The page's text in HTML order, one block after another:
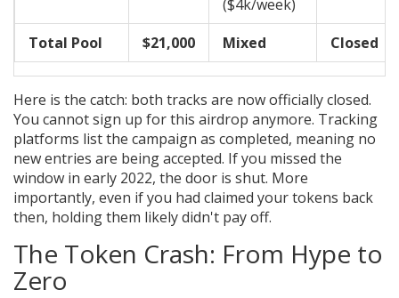
($4k/week)
Total Pool $21,000 Mixed Closed
Here is the catch: both tracks are now officially closed.
You cannot sign up for this airdrop anymore. Tracking
platforms list the campaign as completed, meaning no
new entries are being accepted. If you missed the
window in early 2022, the door is shut. More
importantly, even if you had claimed your tokens back
then, holding them likely didn't pay off.
The Token Crash: From Hype to
Zero